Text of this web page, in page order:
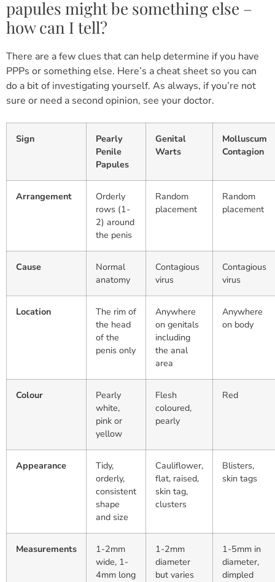
papules might be something else –
how can I tell?
There are a few clues that can help determine if you have
PPPs or something else. Here’s a cheat sheet so you can
do a bit of investigating yourself. As always, if you’re not
sure or need a second opinion, see your doctor.
Sign
Pearly
Penile
Papules
Genital
Warts
Molluscum
Contagion
Arrangement
Orderly
rows (1-
2) around
the penis
Random
placement
Random
placement
Cause
Normal
anatomy
Contagious
virus
Contagious
virus
Location
The rim of
the head
of the
penis only
Anywhere
on genitals
including
the anal
area
Anywhere
on body
Colour
Pearly
white,
pink or
yellow
Flesh
coloured,
pearly
Red
Appearance
Tidy,
orderly,
consistent
shape
and size
Cauliflower,
flat, raised,
skin tag,
clusters
Blisters,
skin tags
Measurements
1-2mm
wide, 1-
4mm long
1-2mm
diameter
but varies
1-5mm in
diameter,
dimpled